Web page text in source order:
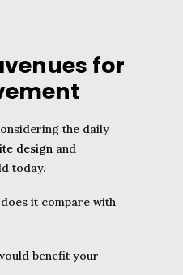
for
the daily
design and
today.
it compare with
benefit your